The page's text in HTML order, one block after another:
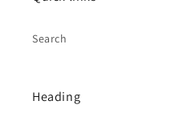
Search
Heading